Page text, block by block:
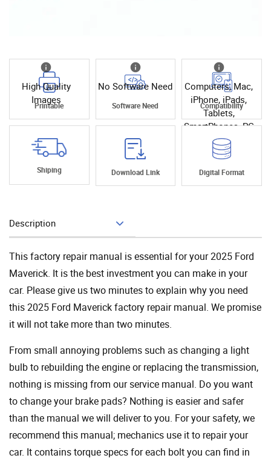
High Quality
Images
Printable
No Software Need
Software Need
Computers, Mac,
iPhone, iPads,
Tablets,
SmartPhones, PC
Compatibility
Shiping Download Link Digital Format
Description
This factory repair manual is essential for your 2025 Ford
Maverick. It is the best investment you can make in your
car. Please give us two minutes to explain why you need
this 2025 Ford Maverick factory repair manual. We promise
it will not take more than two minutes.
From small annoying problems such as changing a light
bulb to rebuilding the engine or replacing the transmission,
nothing is missing from our service manual. Do you want
to change your brake pads? Nothing is easier and safer
than the manual we will deliver to you. For your safety, we
recommend this manual; mechanics use it to repair your
car. It contains torque specs for each bolt you can find in